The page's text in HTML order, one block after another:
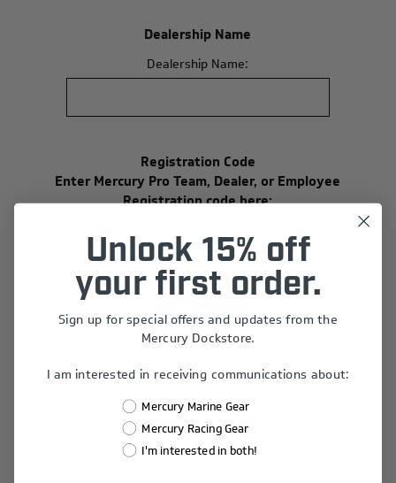
Dealership Name
Dealership Name:
Registration Code
Enter Mercury Pro Team, Dealer, or Employee
Registration code here:
Password:*
Confirm Password:
Unlock 15% off
your first order.
Sign up for special offers and updates from the
Mercury Dockstore.
I am interested in receiving communications about:
Mercury Marine Gear
Mercury Racing Gear
I'm interested in both!